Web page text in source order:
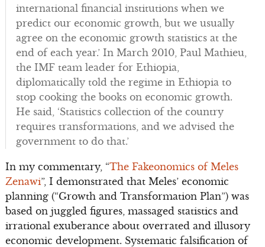
international financial institutions when we
predict our economic growth, but we usually
agree on the economic growth statistics at the
end of each year.’ In March 2010, Paul Mathieu,
the IMF team leader for Ethiopia,
diplomatically told the regime in Ethiopia to
stop cooking the books on economic growth.
He said, ‘Statistics collection of the country
requires transformations, and we advised the
government to do that.’
In my commentary, “The Fakeonomics of Meles
Zenawi”, I demonstrated that Meles’ economic
planning (“Growth and Transformation Plan”) was
based on juggled figures, massaged statistics and
irrational exuberance about overrated and illusory
economic development. Systematic falsification of